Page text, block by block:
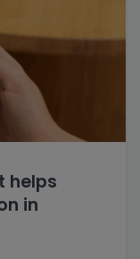
helps
in